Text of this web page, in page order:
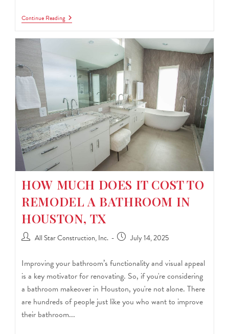
Continue Reading
HOW MUCH DOES IT COST TO
REMODEL A BATHROOM IN
HOUSTON, TX
All Star Construction, Inc. July 14, 2025
Improving your bathroom’s functionality and visual appeal
is a key motivator for renovating. So, if you're considering
a bathroom makeover in Houston, you're not alone. There
are hundreds of people just like you who want to improve
their bathroom...